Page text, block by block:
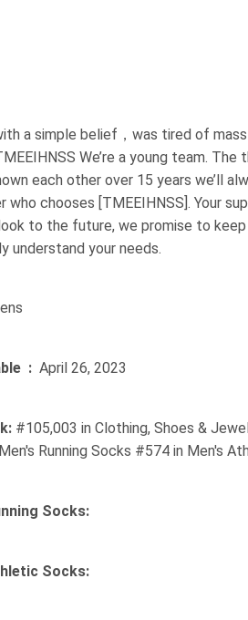
a simple belief，was tired of
We’re a young team.
each other over 15 years we’ll
who chooses [TMEEIHNSS]. Your
to the future, we promise to
understand your needs.
Date First Available ‏ : ‎ April 26, 2023
#105,003 in Clothing, Shoes &
Running Socks #574 in Men's
Socks:
Socks: